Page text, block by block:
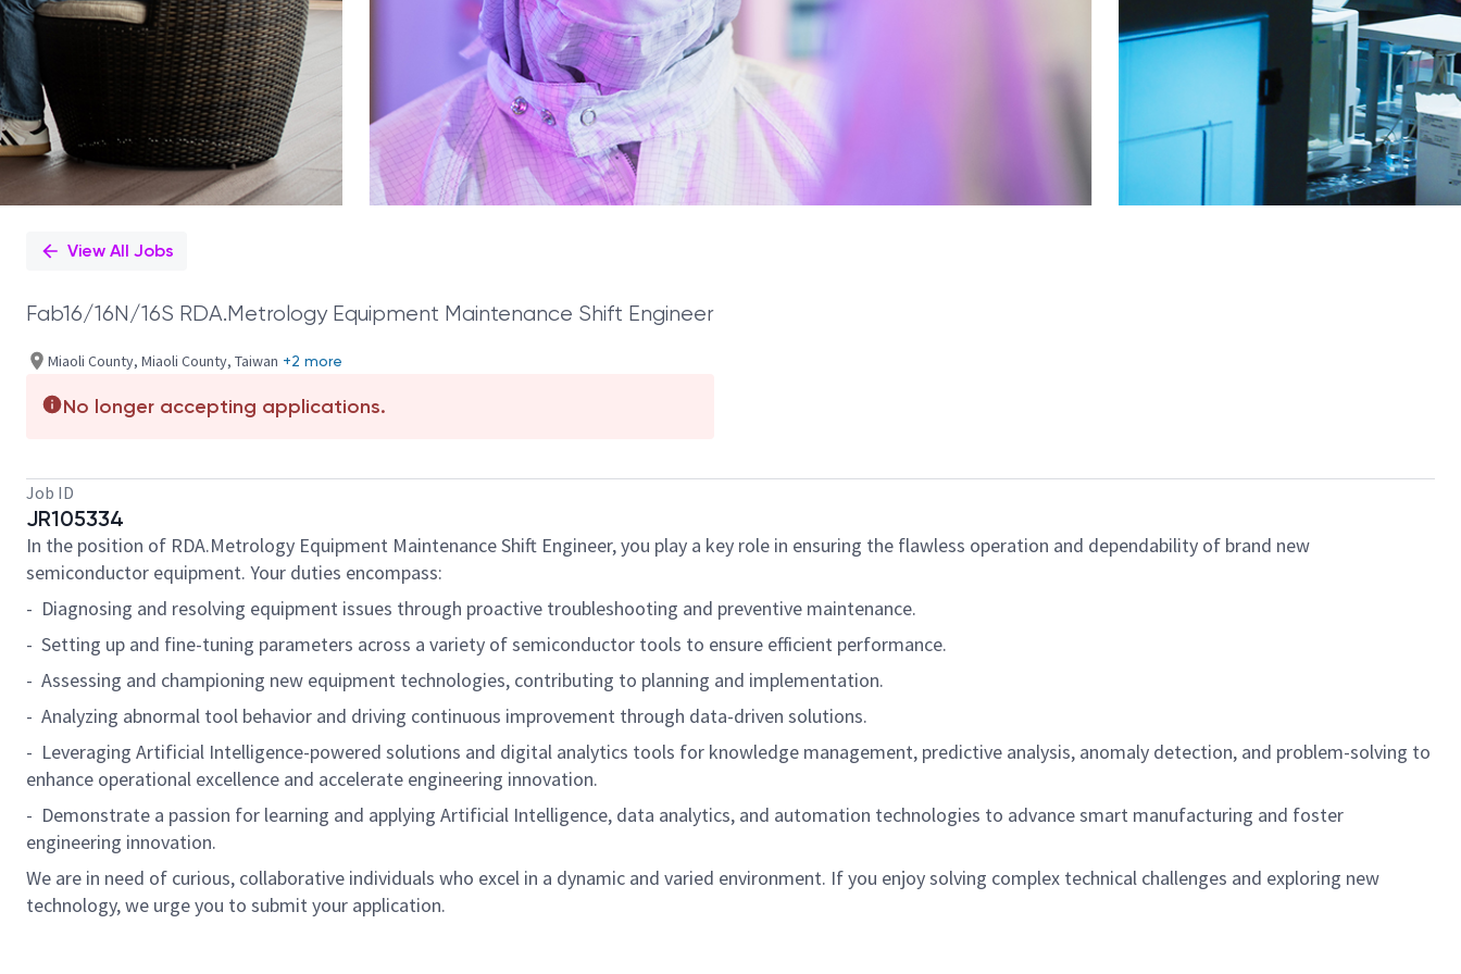
View All Jobs
Fab16/16N/16S RDA.Metrology Equipment Maintenance Shift Engineer
Miaoli County, Miaoli County, Taiwan +2 more
No longer accepting applications.
Job ID
JR105334
In the position of RDA.Metrology Equipment Maintenance Shift Engineer, you play a key role in ensuring the flawless operation and dependability of brand new
semiconductor equipment. Your duties encompass:
- Diagnosing and resolving equipment issues through proactive troubleshooting and preventive maintenance.
- Setting up and fine-tuning parameters across a variety of semiconductor tools to ensure efficient performance.
- Assessing and championing new equipment technologies, contributing to planning and implementation.
- Analyzing abnormal tool behavior and driving continuous improvement through data-driven solutions.
- Leveraging Artificial Intelligence-powered solutions and digital analytics tools for knowledge management, predictive analysis, anomaly detection, and problem-solving to
enhance operational excellence and accelerate engineering innovation.
- Demonstrate a passion for learning and applying Artificial Intelligence, data analytics, and automation technologies to advance smart manufacturing and foster
engineering innovation.
We are in need of curious, collaborative individuals who excel in a dynamic and varied environment. If you enjoy solving complex technical challenges and exploring new
technology, we urge you to submit your application.